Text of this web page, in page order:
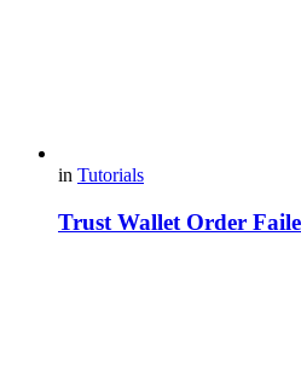
in Tutorials
Trust Wallet Order